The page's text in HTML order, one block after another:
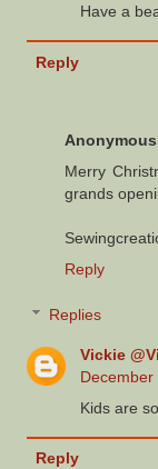
Have a
Reply
Anonymous
Merry
grands
Reply
Replies
Vickie
December
Kids are
Reply